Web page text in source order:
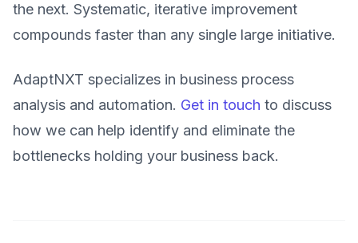
the next. Systematic, iterative improvement
compounds faster than any single large initiative.
AdaptNXT specializes in business process
analysis and automation. Get in touch to discuss
how we can help identify and eliminate the
bottlenecks holding your business back.